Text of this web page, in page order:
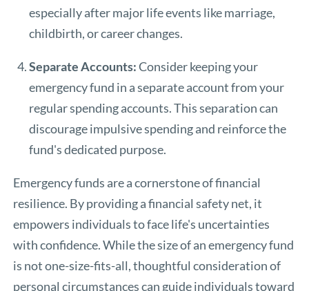
especially after major life events like marriage,
childbirth, or career changes.
Separate Accounts:Consider keeping your
emergency fund in a separate account from your
regular spending accounts. This separation can
discourage impulsive spending and reinforce the
fund's dedicated purpose.
Emergency funds are a cornerstone of financial
resilience. By providing a financial safety net, it
empowers individuals to face life's uncertainties
with confidence. While the size of an emergency fund
is not one-size-fits-all, thoughtful consideration of
personal circumstances can guide individuals toward